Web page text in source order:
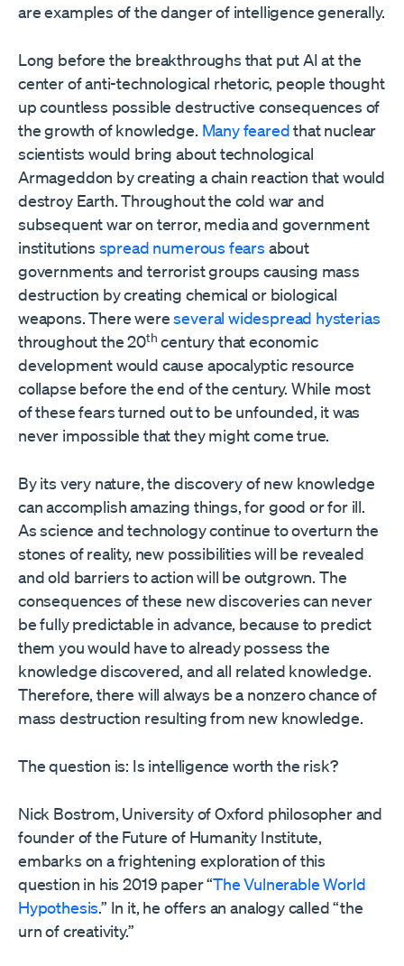
are examples of the danger of intelligence generally.
Long before the breakthroughs that put AI at the
center of anti-technological rhetoric, people thought
up countless possible destructive consequences of
the growth of knowledge. Many fearedthat nuclear
scientists would bring about technological
Armageddon by creating a chain reaction that would
destroy Earth. Throughout the cold war and
subsequent war on terror, media and government
institutions spread numerous fears about
governments and terrorist groups causing mass
destruction by creating chemical or biological
weapons. There wereseveral widespread hysterias
throughout the 20th century that economic
development would cause apocalyptic resource
collapse before the end of the century. While most
of these fears turned out to be unfounded, it was
never impossible that they might come true.
By its very nature, the discovery of new knowledge
can accomplish amazing things, for good or for ill.
As science and technology continue to overturn the
stones of reality, new possibilities will be revealed
and old barriers to action will be outgrown. The
consequences of these new discoveries can never
be fully predictable in advance, because to predict
them you would have to already possess the
knowledge discovered, and all related knowledge.
Therefore, there will always be a nonzero chance of
mass destruction resulting from new knowledge.
The question is: Is intelligence worth the risk?
Nick Bostrom, University of Oxford philosopher and
founder of the Future of Humanity Institute,
embarks on a frightening exploration of this
question in his 2019 paper “The Vulnerable World
Hypothesis.” In it, he offers an analogy called “the
urn of creativity.”